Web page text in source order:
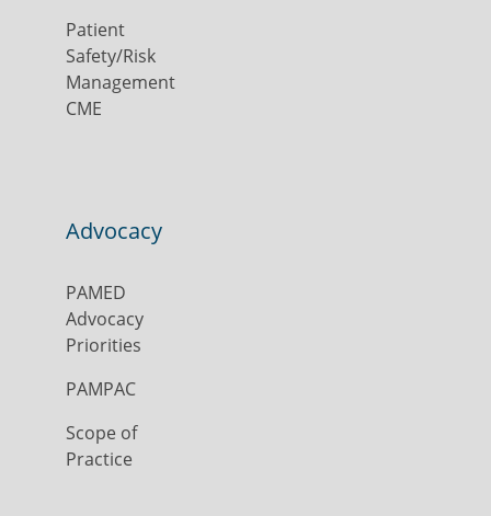
Patient
Safety/Risk
Management
CME
Advocacy
PAMED
Advocacy
Priorities
PAMPAC
Scope of
Practice